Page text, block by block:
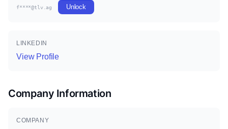
f****@tlv.ag Unlock
LINKEDIN
View Profile
Company Information
COMPANY